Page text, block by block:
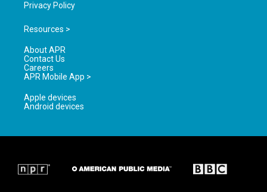
Privacy Policy
Resources >
About APR
Contact Us
Careers
APR Mobile App >
Apple devices
Android devices